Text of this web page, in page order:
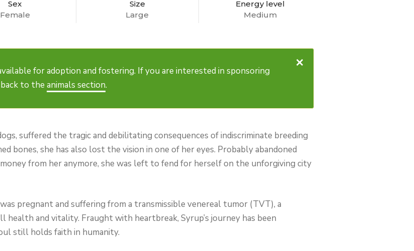
Sex
Female
Size
Large
Energy level
Medium
for adoption and fostering. If you are interested in sponsoring
back to theanimals section.
×
suffered the tragic and debilitating consequences of indiscriminate breeding
bones, she has also lost the vision in one of her eyes. Probably abandoned
from her anymore, she was left to fend for herself on the unforgiving city
pregnant and suffering from a transmissible venereal tumor (TVT), a
and vitality. Fraught with heartbreak, Syrup’s journey has been
still holds faith in humanity.